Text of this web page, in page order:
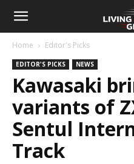
Home Editor's Picks
EDITOR'S PICKS NEWS
Kawasaki
variants of
Sentul
Track